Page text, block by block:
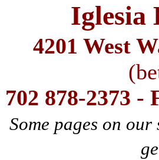
Iglesia
4201 West
702 878-2373 -
Some pages on